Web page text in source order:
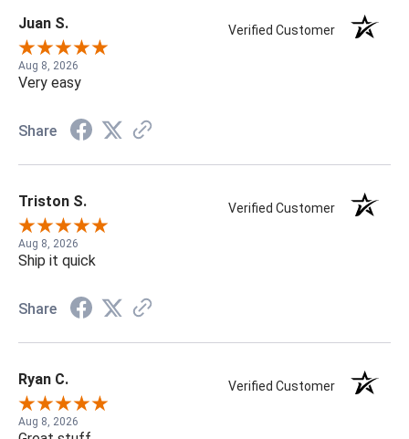
Juan S. Verified Customer
Aug 8, 2026
Very easy
Share
Triston S. Verified Customer
Aug 8, 2026
Ship it quick
Share
Ryan C. Verified Customer
Aug 8, 2026